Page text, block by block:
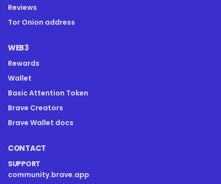
Reviews
Tor Onion address
WEB3
Rewards
Wallet
Basic Attention Token
Brave Creators
Brave Wallet docs
CONTACT
SUPPORT
community.brave.app